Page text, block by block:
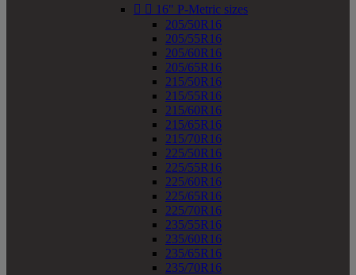
  16" P-Metric sizes
205/50R16
205/55R16
205/60R16
205/65R16
215/50R16
215/55R16
215/60R16
215/65R16
215/70R16
225/50R16
225/55R16
225/60R16
225/65R16
225/70R16
235/55R16
235/60R16
235/65R16
235/70R16